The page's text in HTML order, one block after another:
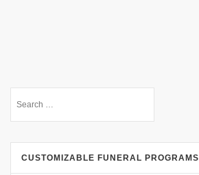
CUSTOMIZABLE FUNERAL PROGRAMS